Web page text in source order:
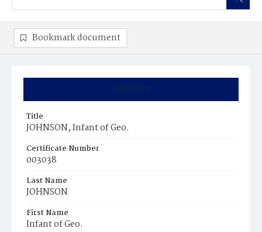
Summary
Title
JOHNSON, Infant of Geo.
Certificate Number
003038
Last Name
JOHNSON
First Name
Infant of Geo.
Bookmark document